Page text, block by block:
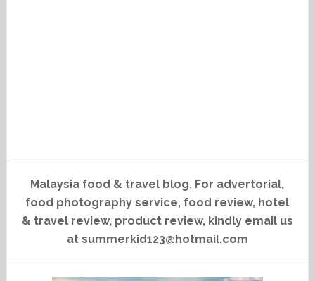
Malaysia food & travel blog. For advertorial,
food photography service, food review, hotel
& travel review, product review, kindly email us
at summerkid123@hotmail.com